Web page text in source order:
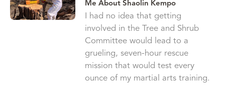
Me About Shaolin Kempo
I had no idea that getting
involved in the Tree and Shrub
Committee would lead to a
grueling, seven-hour rescue
mission that would test every
ounce of my martial arts training.